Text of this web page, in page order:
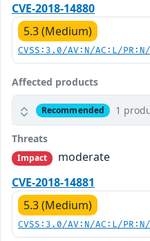
CVE-2018-14880
5.3 (Medium)
CVSS:3.0/AV:N/AC:L/
Affected products
Recommended 1
Threats
Impact
moderate
CVE-2018-14881
5.3 (Medium)
CVSS:3.0/AV:N/AC:L/